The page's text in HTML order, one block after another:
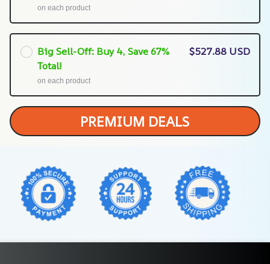
on each product
Big Sell-Off: Buy 4, Save 67%
Total!
on each product
$527.88 USD
PREMIUM DEALS